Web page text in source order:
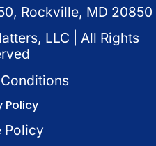
Rockville, MD 20850
LLC | All Rights
Policy
Policy